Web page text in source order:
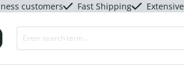
customers Fast Shipping